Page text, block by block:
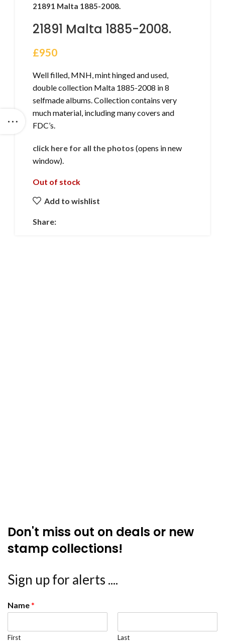
21891 Malta 1885-2008.
21891 Malta 1885-2008.
£950
Well filled, MNH, mint hinged and used,
double collection Malta 1885-2008 in 8
selfmade albums. Collection contains very
much material, including many covers and
FDC’s.
click here for all the photos (opens in new
window).
Out of stock
Add to wishlist
Share:
Don't miss out on deals or new
stamp collections!
Sign up for alerts ....
Name*
First Last